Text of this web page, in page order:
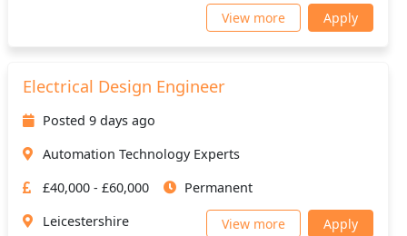
View more
Apply
Electrical Design Engineer
Posted 9 days ago
Automation Technology Experts
£40,000 - £60,000
Permanent
Leicestershire
View more Apply